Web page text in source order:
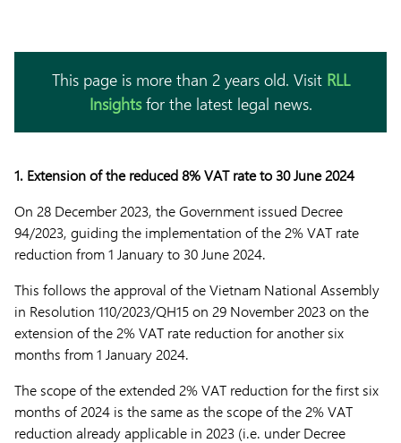
This page is more than 2 years old. Visit RLL
Insightsfor the latest legal news.
1. Extension of the reduced 8% VAT rate to 30 June 2024
On 28 December 2023, the Government issued Decree
94/2023, guiding the implementation of the 2% VAT rate
reduction from 1 January to 30 June 2024.
This follows the approval of the Vietnam National Assembly
in Resolution 110/2023/QH15 on 29 November 2023 on the
extension of the 2% VAT rate reduction for another six
months from 1 January 2024.
The scope of the extended 2% VAT reduction for the first six
months of 2024 is the same as the scope of the 2% VAT
reduction already applicable in 2023 (i.e. under Decree